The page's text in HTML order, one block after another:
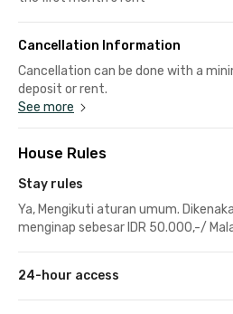
Cancellation Information
Cancellation can be done with a
deposit or rent.
See more
House Rules
Stay rules
Ya, Mengikuti aturan umum.
menginap sebesar IDR 50.000,-/
24-hour access